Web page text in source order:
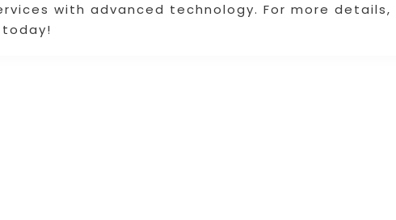
with advanced technology. For more